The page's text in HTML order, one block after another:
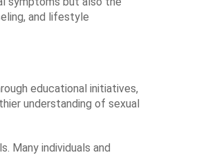
and lifestyle
educational initiatives,
understanding of sexual
Many individuals and